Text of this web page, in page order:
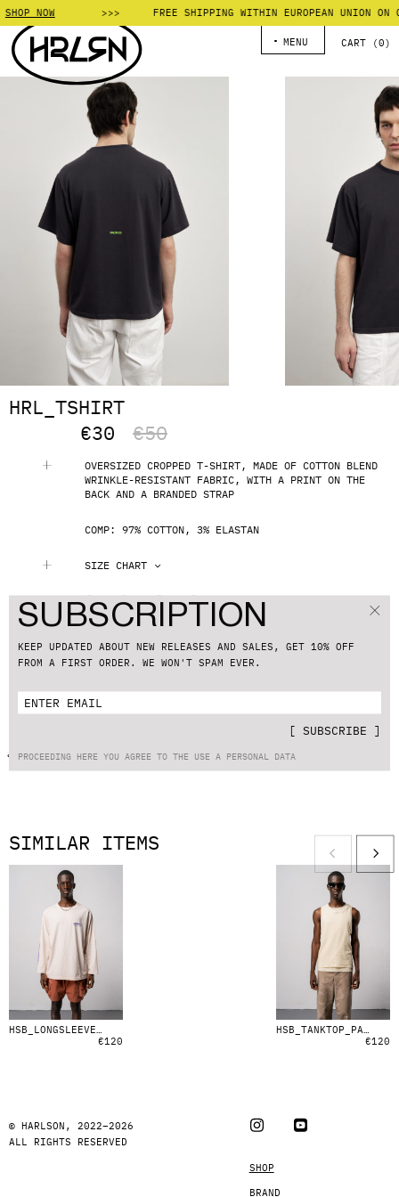
NOW FREE SHIPPING WITHIN EUROPEAN UNION ON
MENU CART (0)
HRL_TSHIRT
€50
€30
OVERSIZED CROPPED T-SHIRT, MADE OF COTTON BLEND
WRINKLE-RESISTANT FABRIC, WITH A PRINT ON THE
BACK AND A BRANDED STRAP
COMP: 97% СOTTON, 3% ELASTAN
SIZE CHART
S M L XL
CUSTOMER SUPPORT
BACK TO CATALOG
SIMILAR ITEMS
HSB_LONGSLEEVE_GENERATED_FLOWER
€120
HSB_TANKTOP_PALE_YELLOW
€120
© HARLSON, 2022–2026
ALL RIGHTS RESERVED
SHOP
BRAND
SUBSCRIPTION
KEEP UPDATED ABOUT NEW RELEASES AND SALES, GET 10% OFF
FROM A FIRST ORDER. WE WON'T SPAM EVER.
[ SUBSCRIBE ]
PROCEEDING HERE YOU AGREE TO THE USE A PERSONAL DATA